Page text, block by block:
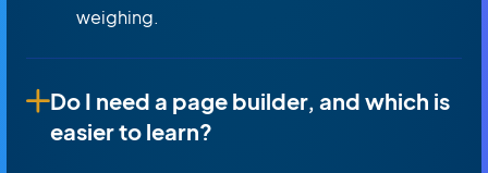
weighing.
Do I need a page builder, and which is
easier to learn?